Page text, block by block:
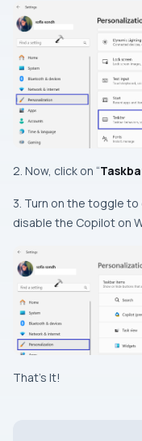
2. Now, click on “
3. Turn on the toggle
disable the Copilot on
That’s It!